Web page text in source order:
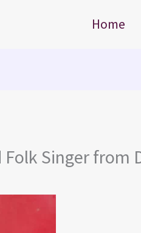
Home
Singer from